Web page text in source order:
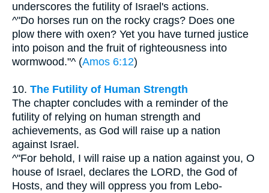
underscores the futility of Israel's actions.
^"Do horses run on the rocky crags? Does one
plow there with oxen? Yet you have turned justice
into poison and the fruit of righteousness into
wormwood."^ (Amos 6:12)
10. The Futility of Human Strength
The chapter concludes with a reminder of the
futility of relying on human strength and
achievements, as God will raise up a nation
against Israel.
^"For behold, I will raise up a nation against you, O
house of Israel, declares the LORD, the God of
Hosts, and they will oppress you from Lebo-